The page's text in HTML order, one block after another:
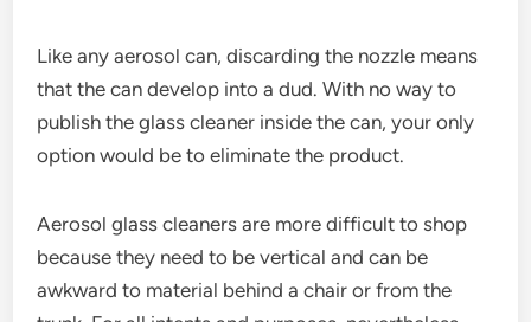
Like any aerosol can, discarding the nozzle means
that the can develop into a dud. With no way to
publish the glass cleaner inside the can, your only
option would be to eliminate the product.
Aerosol glass cleaners are more difficult to shop
because they need to be vertical and can be
awkward to material behind a chair or from the